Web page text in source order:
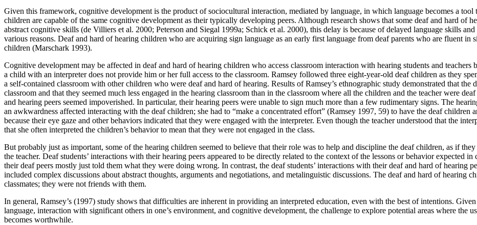
Given this framework, cognitive development is the product of sociocultural interaction, mediated by language, in which language becomes a
children are capable of the same cognitive development as their typically developing peers. Although research shows that some deaf and hard of
abstract cognitive skills (de Villiers et al. 2000; Peterson and Siegal 1999a; Schick et al. 2000), this delay is because of delayed language skills
various reasons. Deaf and hard of hearing children who are acquiring sign language as an early first language from deaf parents who are fluent
children (Marschark 1993).
Cognitive development may be affected in deaf and hard of hearing children who access classroom interaction with hearing students and
a child with an interpreter does not provide him or her full access to the classroom. Ramsey followed three eight-year-old deaf children as they
a self-contained classroom with other children who were deaf and hard of hearing. Results of Ramsey’s ethnographic study demonstrated that the
classroom and that they seemed much less engaged in the hearing classroom than in the classroom where all the children and the teacher were
and hearing peers seemed impoverished. In particular, their hearing peers were unable to sign much more than a few rudimentary signs. The
an awkwardness affected interacting with the deaf children; she had to “make a concentrated effort” (Ramsey 1997, 59) to have the deaf children
because their eye gaze and other behaviors indicated that they were engaged with the interpreter. Even though the teacher understood that the
that she often interpreted the children’s behavior to mean that they were not engaged in the class.
But probably just as important, some of the hearing children seemed to believe that their role was to help and discipline the deaf children, as if
the teacher. Deaf students’ interactions with their hearing peers appeared to be directly related to the context of the lessons or behavior expected
their deaf peers mostly just told them what they were doing wrong. In contrast, the deaf students’ interactions with their deaf and hard of hearing
included complex discussions about abstract thoughts, arguments and negotiations, and metalinguistic discussions. The deaf and hard of
classmates; they were not friends with them.
In general, Ramsey’s (1997) study shows that difficulties are inherent in providing an interpreted education, even with the best of intentions.
language, interaction with significant others in one’s environment, and cognitive development, the challenge to explore potential areas where the
becomes worthwhile.